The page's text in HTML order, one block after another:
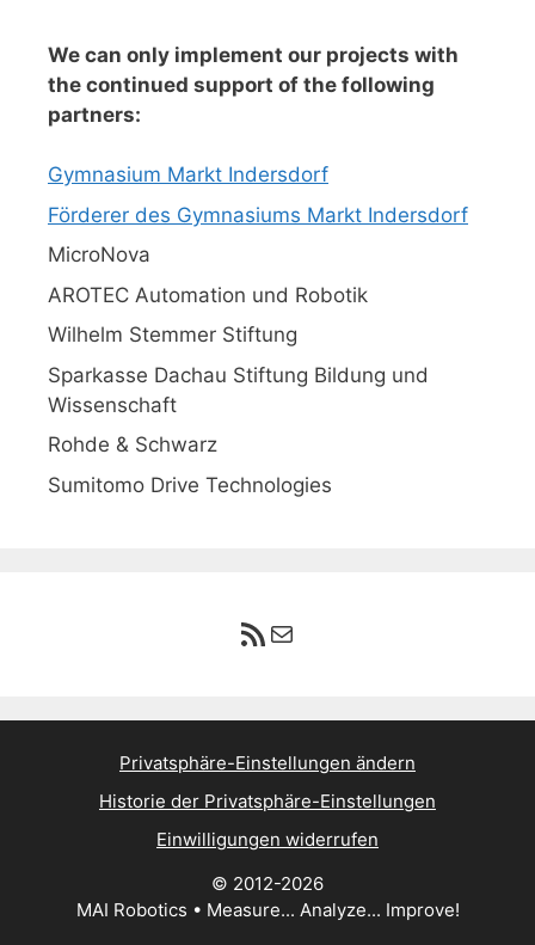
We can only implement our projects with
the continued support of the following
partners:
Gymnasium Markt Indersdorf
Förderer des Gymnasiums Markt Indersdorf
MicroNova
AROTEC Automation und Robotik
Wilhelm Stemmer Stiftung
Sparkasse Dachau Stiftung Bildung und
Wissenschaft
Rohde & Schwarz
Sumitomo Drive Technologies
RSS-Feed
E-Mail
Privatsphäre-Einstellungen ändern
Historie der Privatsphäre-Einstellungen
Einwilligungen widerrufen
© 2012-2026
MAI Robotics • Measure... Analyze... Improve!